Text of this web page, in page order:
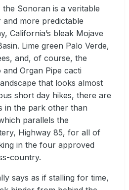
Sonoran is a veritable
more predictable
California’s bleak Mojave
Lime green Palo Verde,
and, of course, the
Organ Pipe cacti
that looks almost
short day hikes, there are
in the park other than
parallels the
Highway 85, for all of
in the four approved
country.
says as if stalling for time,